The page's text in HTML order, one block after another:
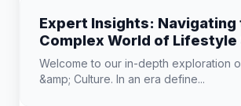
Expert Insights: Navigating
Complex World of Lifestyle
Welcome to our in-depth exploration
&amp; Culture. In an era define...